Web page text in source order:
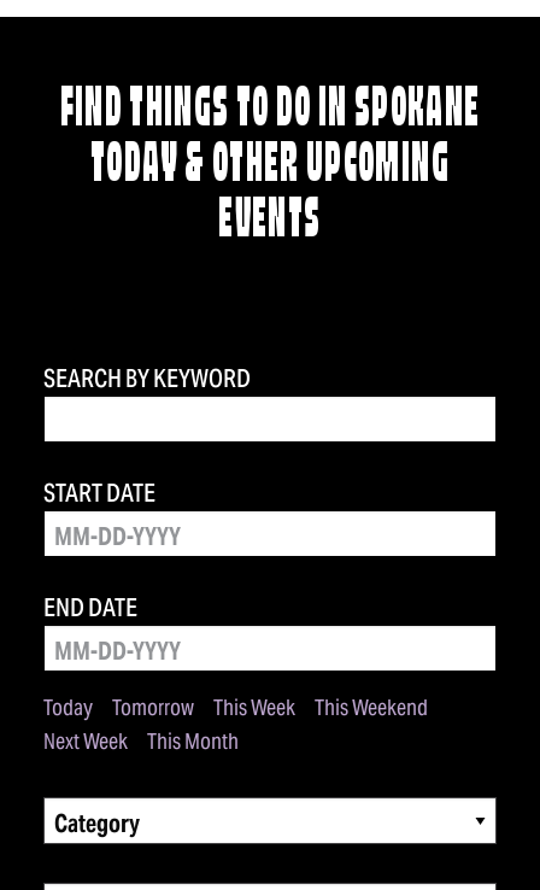
FIND THINGS TO DO IN SPOKANE
TODAY & OTHER UPCOMING
EVENTS
SEARCH BY KEYWORD
Today Tomorrow This Week
This Weekend
Next Week
This Month
START DATE
END DATE
Category